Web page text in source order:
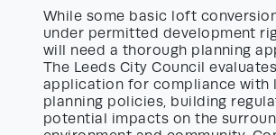
While some basic loft
under permitted development
will need a thorough planning
The Leeds City Council
application for compliance with
planning policies, building
potential impacts on the